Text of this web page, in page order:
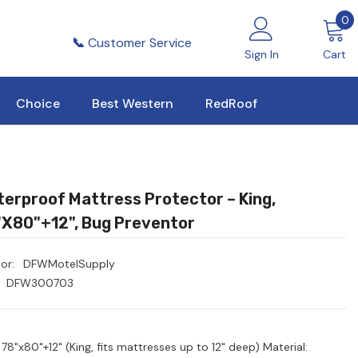
📞 Customer Service
Sign In Cart
00
Choice Best Western RedRoof
Mattress Protector – King,
Bug Preventor
DFWMotelSupply
DFW300703
78"x80"+12" (King, fits mattresses up to 12" deep) Material: